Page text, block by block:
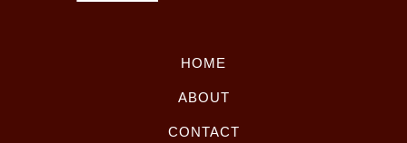
HOME
ABOUT
CONTACT